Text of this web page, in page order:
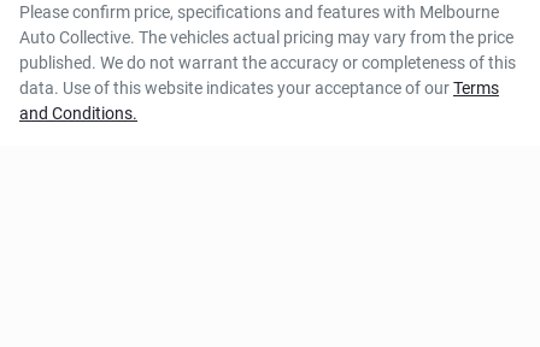
Please confirm price, specifications and features with Melbourne
Auto Collective. The vehicles actual pricing may vary from the price
published. We do not warrant the accuracy or completeness of this
data. Use of this website indicates your acceptance of ourTerms
and Conditions.